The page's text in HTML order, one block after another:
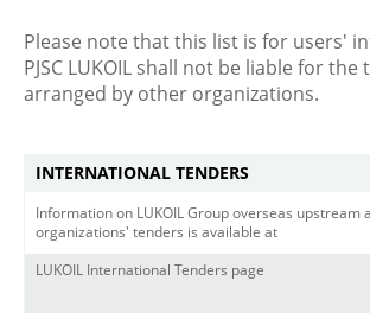
Please note that this list is for users'
PJSC LUKOIL shall not be liable for the
arranged by other organizations.
INTERNATIONAL TENDERS
Information on LUKOIL Group overseas upstream
organizations' tenders is available at
LUKOIL International Tenders page